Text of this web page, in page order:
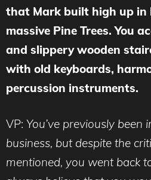
that Mark built high up in
massive Pine Trees. You
and slippery wooden
with old keyboards,
percussion instruments.
VP: You’ve previously been
business, but despite the
mentioned, you went back